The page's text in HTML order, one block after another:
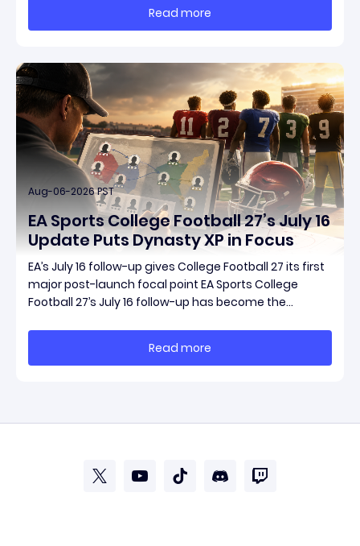
connected updates that multiple outlets covered
Read more
Aug-06-2026 PST
EA Sports College Football 27’s July 16
Update Puts Dynasty XP in Focus
EA’s July 16 follow-up gives College Football 27 its first
major post-launch focal point EA Sports College
Football 27’s July 16 follow-up has become the
update conversation is headed. Electronic Arts
framed the post as both a follow-up to it
Read more